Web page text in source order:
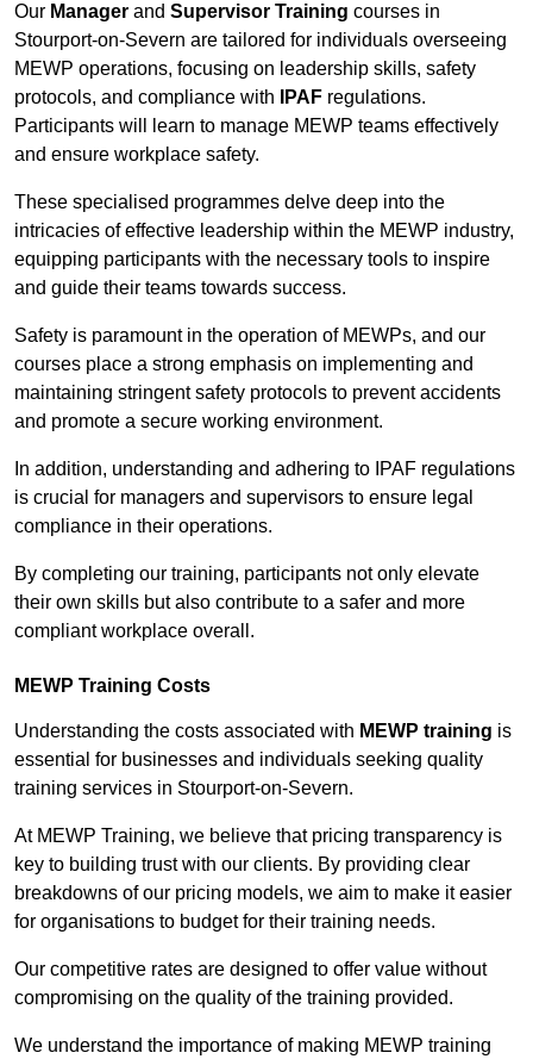
Our Manager and Supervisor Training courses in
Stourport-on-Severn are tailored for individuals overseeing
MEWP operations, focusing on leadership skills, safety
protocols, and compliance with
IPAF regulations.
Participants will learn to manage MEWP teams effectively
and ensure workplace safety.
These specialised programmes delve deep into the
intricacies of effective leadership within the MEWP industry,
equipping participants with the necessary tools to inspire
and guide their teams towards success.
Safety is paramount in the operation of MEWPs, and our
courses place a strong emphasis on implementing and
maintaining stringent safety protocols to prevent accidents
and promote a secure working environment.
In addition, understanding and adhering to IPAF regulations
is crucial for managers and supervisors to ensure legal
compliance in their operations.
By completing our training, participants not only elevate
their own skills but also contribute to a safer and more
compliant workplace overall.
MEWP Training Costs
Understanding the costs associated with MEWP training is
essential for businesses and individuals seeking quality
training services in Stourport-on-Severn.
At MEWP Training, we believe that pricing transparency is
key to building trust with our clients. By providing clear
breakdowns of our pricing models, we aim to make it easier
for organisations to budget for their training needs.
Our competitive rates are designed to offer value without
compromising on the quality of the training provided.
We understand the importance of making MEWP training